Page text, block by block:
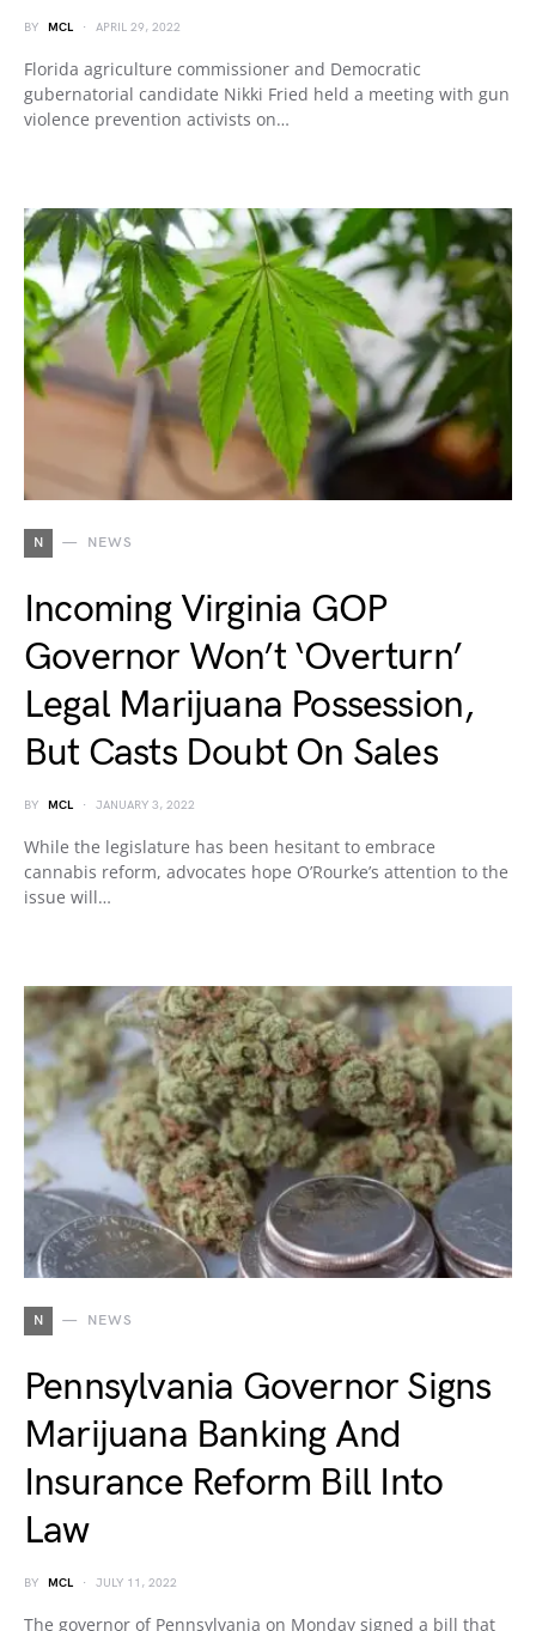
BY MCL APRIL 29, 2022
Florida agriculture commissioner and Democratic
gubernatorial candidate Nikki Fried held a meeting with gun
violence prevention activists on…
N NEWS
Incoming Virginia GOP
Governor Won’t ‘Overturn’
Legal Marijuana Possession,
But Casts Doubt On Sales
BY MCL JANUARY 3, 2022
While the legislature has been hesitant to embrace
cannabis reform, advocates hope O’Rourke’s attention to the
issue will…
N NEWS
Pennsylvania Governor Signs
Marijuana Banking And
Insurance Reform Bill Into
Law
BY MCL JULY 11, 2022
The governor of Pennsylvania on Monday signed a bill that